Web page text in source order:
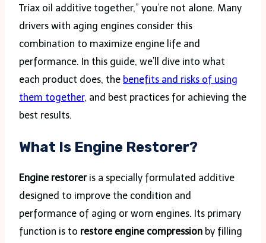
Triax oil additive together,” you’re not alone. Many
drivers with aging engines consider this
combination to maximize engine life and
performance. In this guide, we’ll dive into what
each product does, the benefits and risks of using
them together, and best practices for achieving the
best results.
What Is Engine Restorer?
Engine restoreris a specially formulated additive
designed to improve the condition and
performance of aging or worn engines. Its primary
function is to restore engine compression by filling